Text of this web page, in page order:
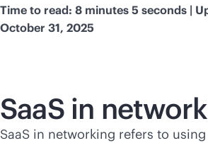
Time to read: 8 minutes 5 seconds |
October 31, 2025
SaaS in
SaaS in networking refers to